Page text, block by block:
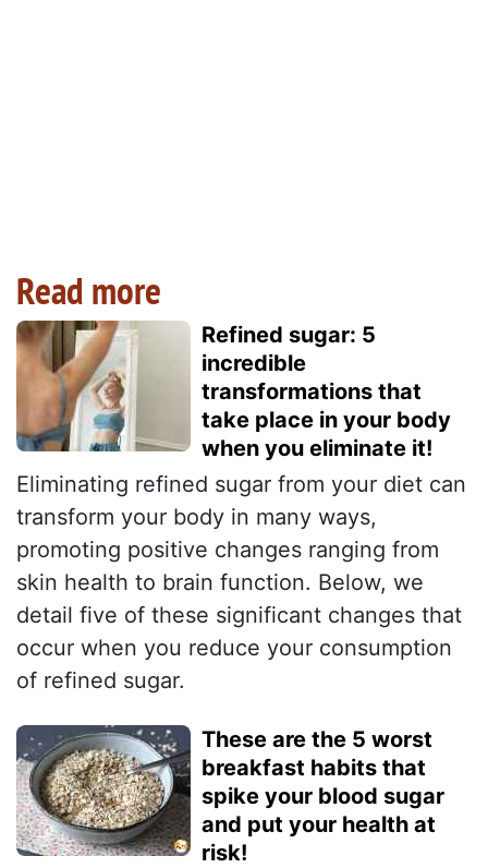
Read more
Refined sugar: 5
incredible
transformations that
take place in your body
when you eliminate it!
Eliminating refined sugar from your diet can
transform your body in many ways,
promoting positive changes ranging from
skin health to brain function. Below, we
detail five of these significant changes that
occur when you reduce your consumption
of refined sugar.
These are the 5 worst
breakfast habits that
spike your blood sugar
and put your health at
risk!